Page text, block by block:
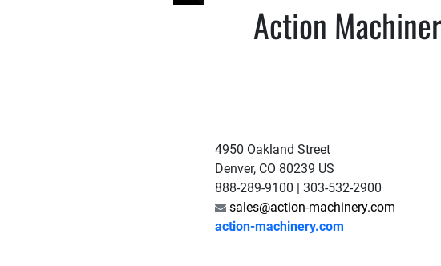
Action
4950 Oakland Street
Denver, CO 80239 US
888-289-9100 | 303-532-2900
sales@action-machinery.com
action-machinery.com